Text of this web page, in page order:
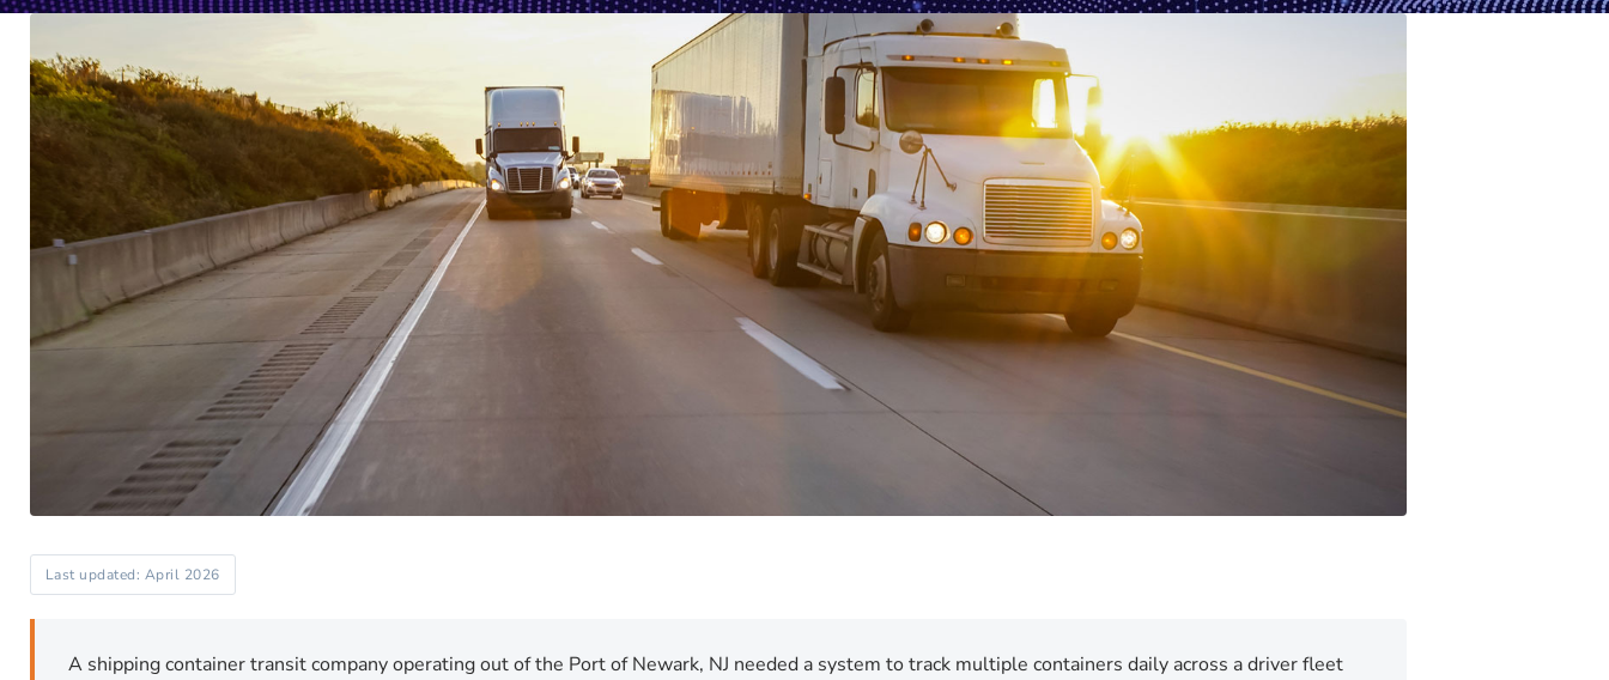
Last updated: April 2026
A shipping container transit company operating out of the Port of Newark, NJ needed a system to track multiple containers daily across a driver fleet